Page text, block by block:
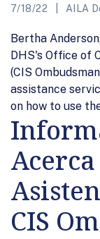
7/18/22 AILA
Bertha
DHS's Office of
(CIS
assistance
on how to use
CIS